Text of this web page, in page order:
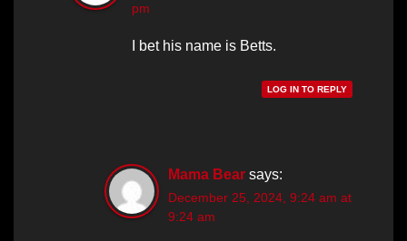
pm
I bet his name is Betts.
LOG IN TO REPLY
Mama Bear says:
December 25, 2024, 9:24 am at
9:24 am